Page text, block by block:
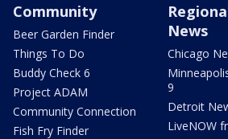
Community
Beer Garden Finder
Things To Do
Buddy Check 6
Project ADAM
Community Connection
Fish Fry Finder
News
Chicago
9
Detroit
LiveNOW